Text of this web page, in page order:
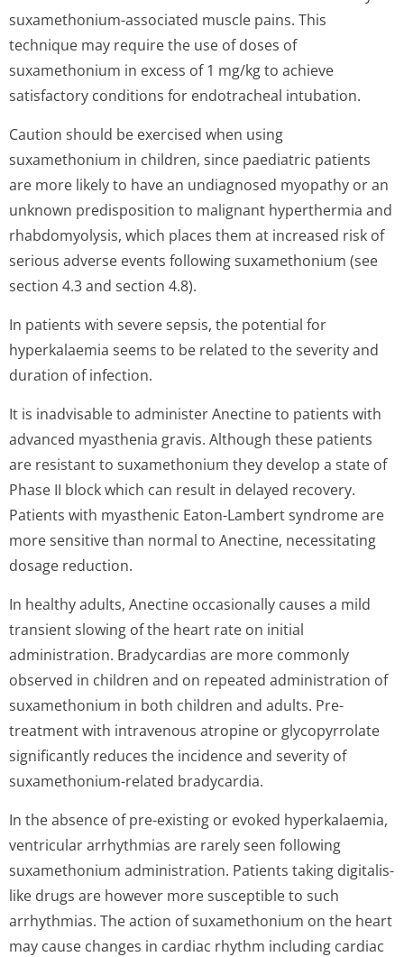
suxamethonium-associated muscle pains. This
technique may require the use of doses of
suxamethonium in excess of 1 mg/kg to achieve
satisfactory conditions for endotracheal intubation.
Caution should be exercised when using
suxamethonium in children, since paediatric patients
are more likely to have an undiagnosed myopathy or an
unknown predisposition to malignant hyperthermia and
rhabdomyolysis, which places them at increased risk of
serious adverse events following suxamethonium (see
section 4.3 and section 4.8).
In patients with severe sepsis, the potential for
hyperkalaemia seems to be related to the severity and
duration of infection.
It is inadvisable to administer Anectine to patients with
advanced myasthenia gravis. Although these patients
are resistant to suxamethonium they develop a state of
Phase II block which can result in delayed recovery.
Patients with myasthenic Eaton-Lambert syndrome are
more sensitive than normal to Anectine, necessitating
dosage reduction.
In healthy adults, Anectine occasionally causes a mild
transient slowing of the heart rate on initial
administration. Bradycardias are more commonly
observed in children and on repeated administration of
suxamethonium in both children and adults. Pre-
treatment with intravenous atropine or glycopyrrolate
significantly reduces the incidence and severity of
suxamethonium-related bradycardia.
In the absence of pre-existing or evoked hyperkalaemia,
ventricular arrhythmias are rarely seen following
suxamethonium administration. Patients taking digitalis-
like drugs are however more susceptible to such
arrhythmias. The action of suxamethonium on the heart
may cause changes in cardiac rhythm including cardiac